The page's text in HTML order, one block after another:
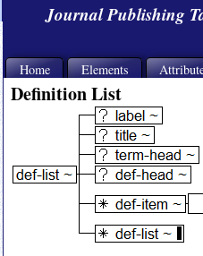
Journal Publishing
Home Elements
Definition List